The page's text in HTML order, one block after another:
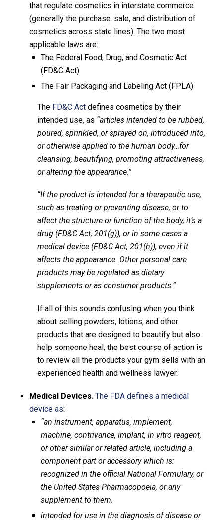
that regulate cosmetics in interstate commerce
(generally the purchase, sale, and distribution of
cosmetics across state lines). The two most
applicable laws are:
The Federal Food, Drug, and Cosmetic Act
(FD&C Act)
The Fair Packaging and Labeling Act (FPLA)
The FD&C Act defines cosmetics by their
intended use, as “articles intended to be rubbed,
poured, sprinkled, or sprayed on, introduced into,
or otherwise applied to the human body…for
cleansing, beautifying, promoting attractiveness,
or altering the appearance.”
“If the product is intended for a therapeutic use,
such as treating or preventing disease, or to
affect the structure or function of the body, it’s a
drug (FD&C Act, 201(g)), or in some cases a
medical device (FD&C Act, 201(h)), even if it
affects the appearance. Other personal care
products may be regulated as dietary
supplements or as consumer products.”
If all of this sounds confusing when you think
about selling powders, lotions, and other
products that are designed to beautify but also
help someone heal, the best course of action is
to review all the products your gym sells with an
experienced health and wellness lawyer.
Medical Devices. The FDA defines a medical
device as:
“an instrument, apparatus, implement,
machine, contrivance, implant, in vitro reagent,
or other similar or related article, including a
component part or accessory which is:
recognized in the official National Formulary, or
the United States Pharmacopoeia, or any
supplement to them,
intended for use in the diagnosis of disease or